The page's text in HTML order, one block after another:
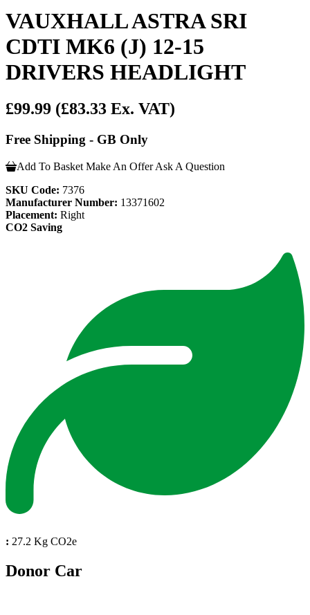
VAUXHALL ASTRA SRI
CDTI MK6 (J) 12-15
DRIVERS HEADLIGHT
£99.99 (£83.33 Ex. VAT)
Free Shipping - GB Only
Add To Basket Make An Offer Ask A Question
SKU Code: 7376
Manufacturer Number: 13371602
Placement: Right
CO2 Saving
: 27.2 Kg CO2e
Donor Car